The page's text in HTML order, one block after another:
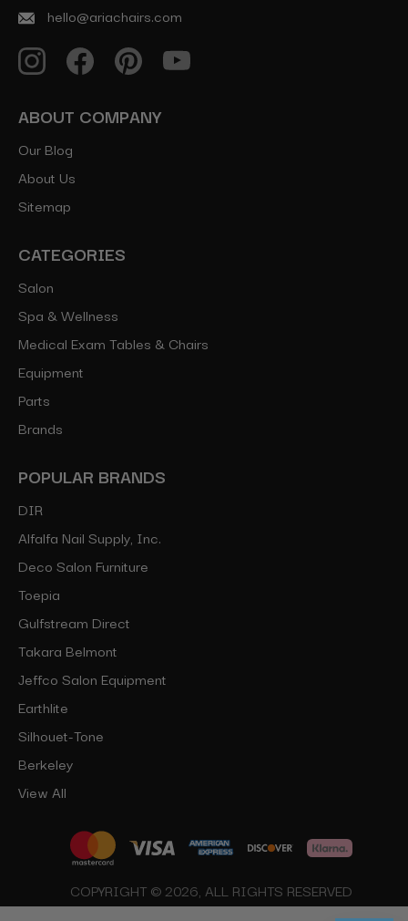
hello@ariachairs.com
ABOUT COMPANY
Our Blog
About Us
Sitemap
CATEGORIES
Salon
Spa & Wellness
Medical Exam Tables & Chairs
Equipment
Parts
Brands
POPULAR BRANDS
DIR
Alfalfa Nail Supply, Inc.
Deco Salon Furniture
Toepia
Gulfstream Direct
Takara Belmont
Jeffco Salon Equipment
Earthlite
Silhouet-Tone
Berkeley
View All
COPYRIGHT © 2026, ALL RIGHTS RESERVED